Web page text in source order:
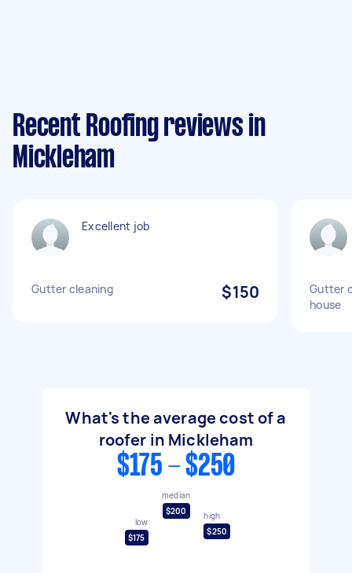
Recent Roofing reviews in
Mickleham
Excellent job
Gutter cleaning $150
Gutter
house
What's the average cost of a
roofer in Mickleham
$175 - $250
low
$175
median
$200
high
$250